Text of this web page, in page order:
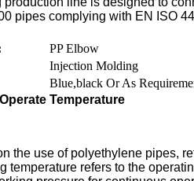
pipes complying with EN ISO
PP Elbow
Injection Molding
Blue,black Or As
Operate Temperature
the use of polyethylene pipes,
temperature refers to the